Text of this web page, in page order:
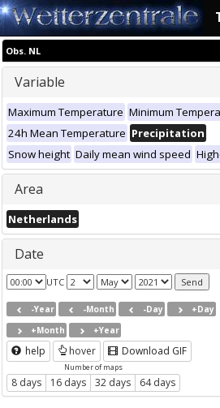
Obs. NL
Variable
Maximum Temperature Minimum
24h Mean Temperature Precipitation
Snow height Daily mean wind speed
Area
Netherlands
Date
UTC
-Year -Month -Day
+Day
+Month
+Year
help hover Download GIF
Number of maps
8 days 16 days 32 days 64 days